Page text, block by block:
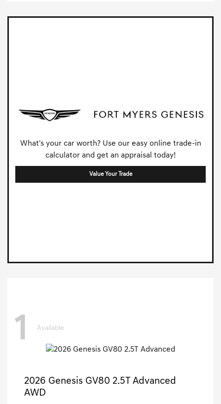
What's your car worth? Use our easy online trade-in
calculator and get an appraisal today!
Value Your Trade
1 Available
2026 Genesis GV80 2.5T Advanced
AWD